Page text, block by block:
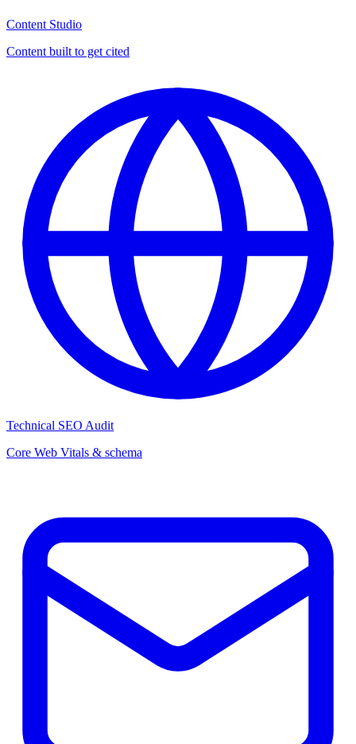
Content Studio
Content built to get cited
Technical SEO Audit
Core Web Vitals & schema